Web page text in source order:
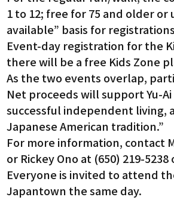
1 to 12; free for 75 and older
available” basis for
Event-day registration for the
there will be a free Kids Zone
As the two events overlap,
Net proceeds will support Yu-
successful independent living,
Japanese American tradition.”
For more information, contact
or Rickey Ono at (650) 219-
Everyone is invited to attend
Japantown the same day.